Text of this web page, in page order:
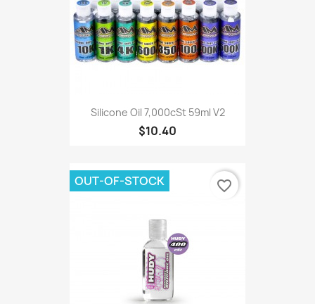
Silicone Oil 7,000cSt 59ml V2
$10.40
OUT-OF-STOCK favorite_border